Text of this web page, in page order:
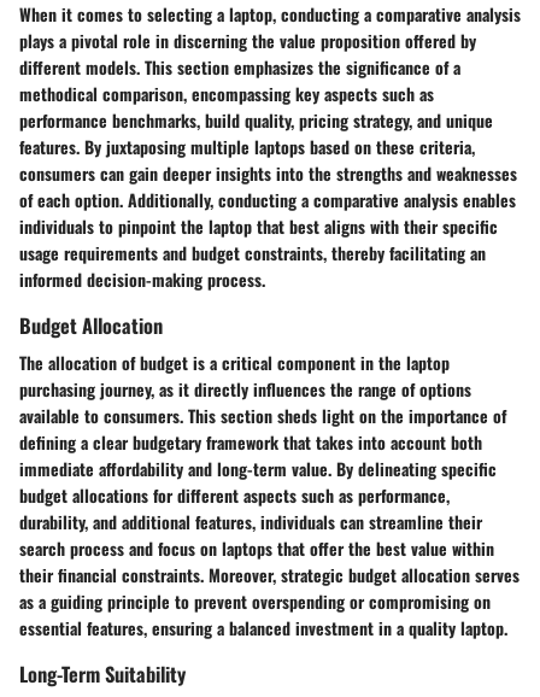
When it comes to selecting a laptop, conducting a comparative analysis
plays a pivotal role in discerning the value proposition offered by
different models. This section emphasizes the significance of a
methodical comparison, encompassing key aspects such as
performance benchmarks, build quality, pricing strategy, and unique
features. By juxtaposing multiple laptops based on these criteria,
consumers can gain deeper insights into the strengths and weaknesses
of each option. Additionally, conducting a comparative analysis enables
individuals to pinpoint the laptop that best aligns with their specific
usage requirements and budget constraints, thereby facilitating an
informed decision-making process.
Budget Allocation
The allocation of budget is a critical component in the laptop
purchasing journey, as it directly influences the range of options
available to consumers. This section sheds light on the importance of
defining a clear budgetary framework that takes into account both
immediate affordability and long-term value. By delineating specific
budget allocations for different aspects such as performance,
durability, and additional features, individuals can streamline their
search process and focus on laptops that offer the best value within
their financial constraints. Moreover, strategic budget allocation serves
as a guiding principle to prevent overspending or compromising on
essential features, ensuring a balanced investment in a quality laptop.
Long-Term Suitability